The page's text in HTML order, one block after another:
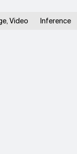
Video Inference